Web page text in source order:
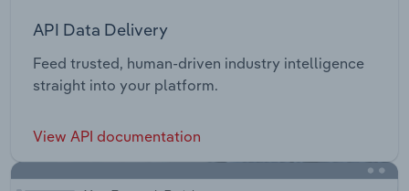
API Data Delivery
Feed trusted, human-driven industry intelligence
straight into your platform.
View API documentation